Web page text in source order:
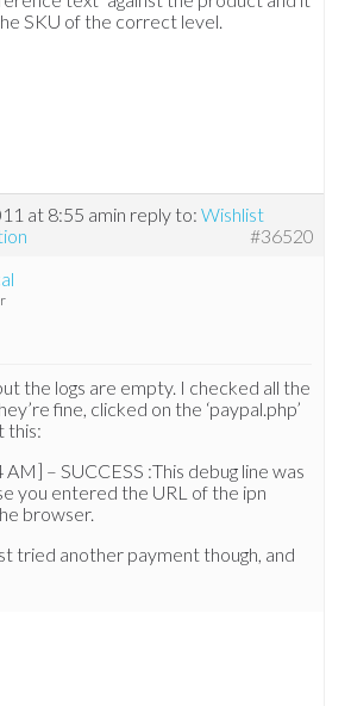
SKU of the correct level.
at 8:55 amin reply to:Wishlist
#36520
the logs are empty. I checked all the
fine, clicked on the ‘paypal.php’
this:
– SUCCESS :This debug line was
you entered the URL of the ipn
browser.
tried another payment though, and